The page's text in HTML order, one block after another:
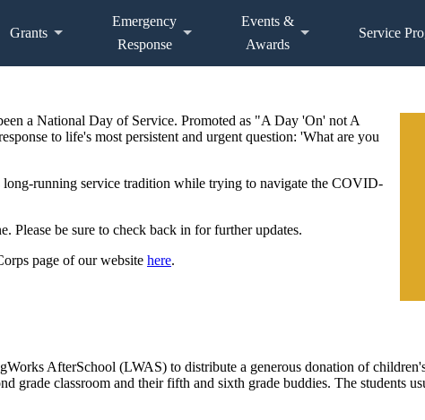
Grants
Emergency
Response
Events &
Awards
Service
a National Day of Service. Promoted as "A Day 'On' not A
to life's most persistent and urgent question: 'What are you
running service tradition while trying to navigate the COVID-
Please be sure to check back in for further updates.
page of our website here.
AfterSchool (LWAS) to distribute a generous donation of
grade classroom and their fifth and sixth grade buddies. The students